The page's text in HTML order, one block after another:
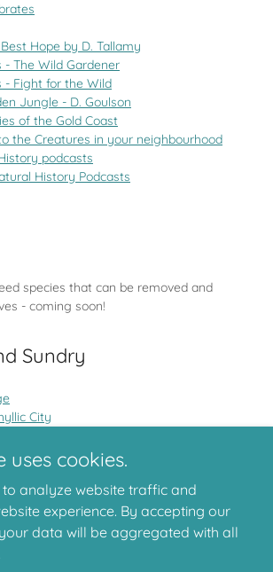
Hope by D. Tallamy
- The Wild Gardener
- Fight for the Wild
Jungle - D. Goulson
of the Gold Coast
the Creatures in your neighbourhood
podcasts
History Podcasts
species that can be removed and
- coming soon!
Sundry
City
© 2026 Backyards for Biodiversity
uses cookies.
to analyze website traffic and
experience. By accepting our
data will be aggregated with all